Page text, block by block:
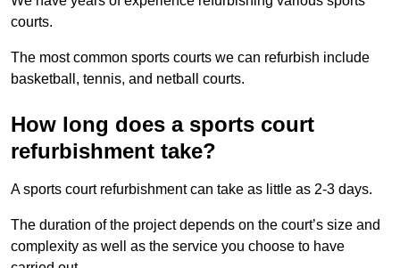
courts.
The most common sports courts we can refurbish include
basketball, tennis, and netball courts.
How long does a sports court
refurbishment take?
A sports court refurbishment can take as little as 2-3 days.
The duration of the project depends on the court’s size and
complexity as well as the service you choose to have